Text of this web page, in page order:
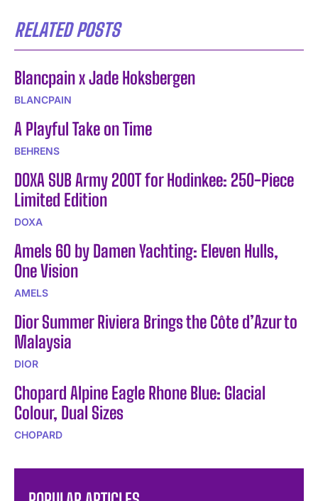
RELATED POSTS
Blancpain x Jade Hoksbergen
BLANCPAIN
A Playful Take on Time
BEHRENS
DOXA SUB Army 200T for Hodinkee: 250-Piece
Limited Edition
DOXA
Amels 60 by Damen Yachting: Eleven Hulls,
One Vision
AMELS
Dior Summer Riviera Brings the Côte d’Azur to
Malaysia
DIOR
Chopard Alpine Eagle Rhone Blue: Glacial
Colour, Dual Sizes
CHOPARD